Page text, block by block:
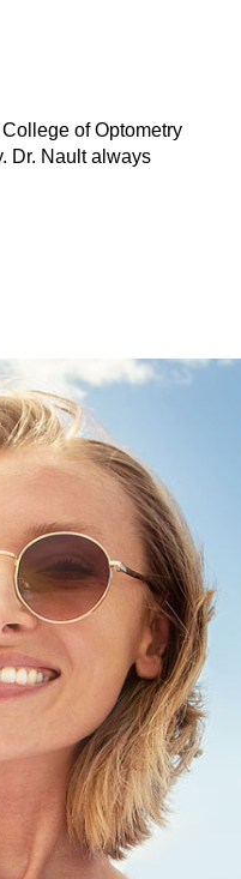
of Optometry
Dr. Nault always